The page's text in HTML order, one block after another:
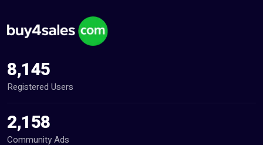
8,145
Registered Users
2,158
Community Ads